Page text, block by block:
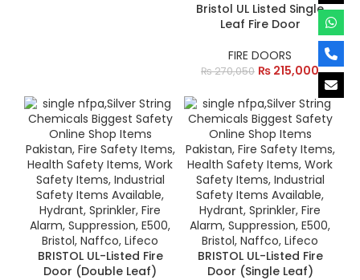
Bristol UL Listed Single
Leaf Fire Door
FIRE DOORS
₨270,050 ₨ 215,000
BRISTOL UL-Listed Fire
Door (Double Leaf)
BRISTOL UL-Listed Fire
Door (Single Leaf)